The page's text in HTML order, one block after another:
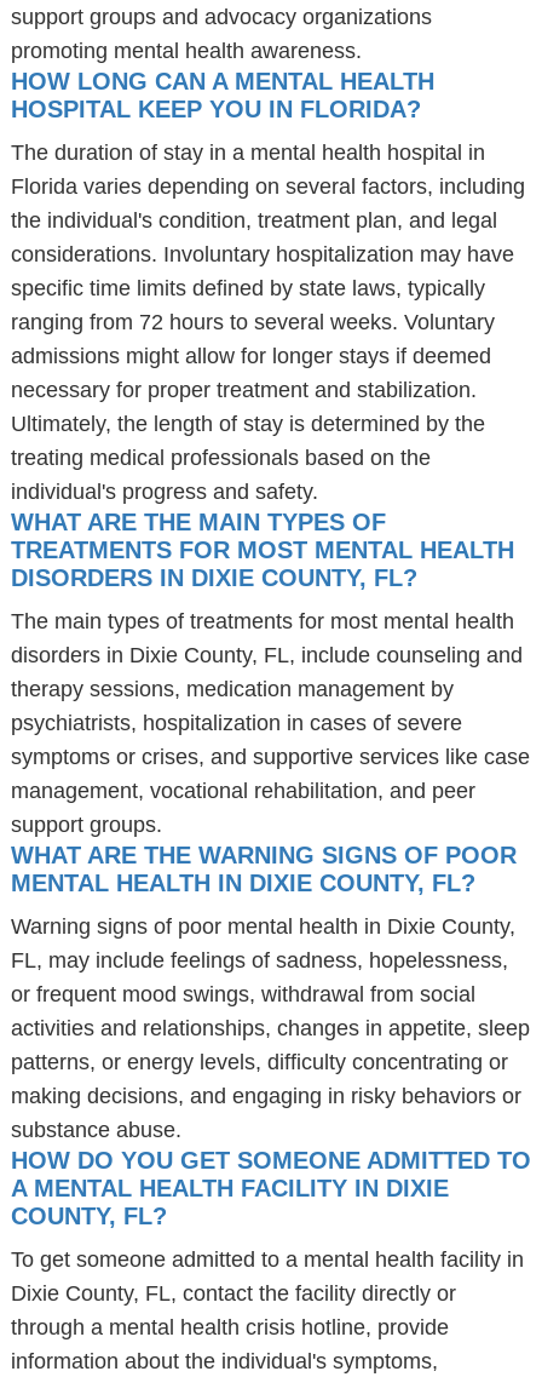
support groups and advocacy organizations
promoting mental health awareness.
HOW LONG CAN A MENTAL HEALTH
HOSPITAL KEEP YOU IN FLORIDA?
The duration of stay in a mental health hospital in
Florida varies depending on several factors, including
the individual's condition, treatment plan, and legal
considerations. Involuntary hospitalization may have
specific time limits defined by state laws, typically
ranging from 72 hours to several weeks. Voluntary
admissions might allow for longer stays if deemed
necessary for proper treatment and stabilization.
Ultimately, the length of stay is determined by the
treating medical professionals based on the
individual's progress and safety.
WHAT ARE THE MAIN TYPES OF
TREATMENTS FOR MOST MENTAL HEALTH
DISORDERS IN DIXIE COUNTY, FL?
The main types of treatments for most mental health
disorders in Dixie County, FL, include counseling and
therapy sessions, medication management by
psychiatrists, hospitalization in cases of severe
symptoms or crises, and supportive services like case
management, vocational rehabilitation, and peer
support groups.
WHAT ARE THE WARNING SIGNS OF POOR
MENTAL HEALTH IN DIXIE COUNTY, FL?
Warning signs of poor mental health in Dixie County,
FL, may include feelings of sadness, hopelessness,
or frequent mood swings, withdrawal from social
activities and relationships, changes in appetite, sleep
patterns, or energy levels, difficulty concentrating or
making decisions, and engaging in risky behaviors or
substance abuse.
HOW DO YOU GET SOMEONE ADMITTED TO
A MENTAL HEALTH FACILITY IN DIXIE
COUNTY, FL?
To get someone admitted to a mental health facility in
Dixie County, FL, contact the facility directly or
through a mental health crisis hotline, provide
information about the individual's symptoms,